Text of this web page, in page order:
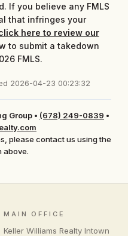
If you believe any FMLS
that infringes your
here to review our
to submit a takedown
FMLS.
2026-04-23 00:23:32
Group • (678) 249-0839 •
please contact us using the
above.
MAIN OFFICE
Keller Williams Realty Intown